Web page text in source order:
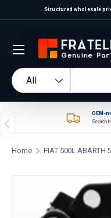
Skip to content
Structured wholesale
Search
Product type
All
Previous
OEM-
Search
Home FIAT 500L
Skip to product